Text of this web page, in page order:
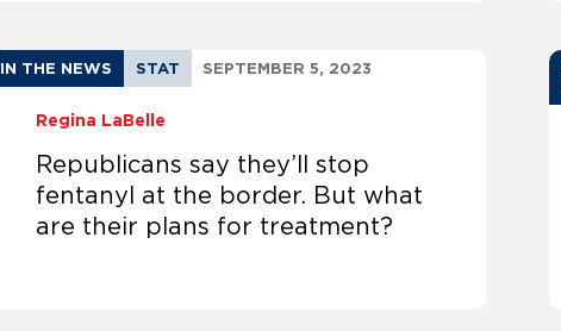
IN THE NEWS STAT SEPTEMBER 5, 2023
Regina LaBelle
Republicans say they’ll stop
fentanyl at the border. But what
are their plans for treatment?